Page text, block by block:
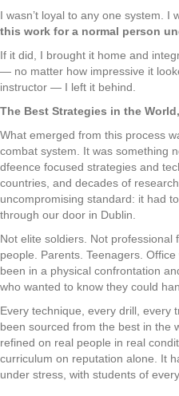
I wasn’t loyal to any one system. I
this work for a normal person
If it did, I brought it home and
— no matter how impressive it
instructor — I left it behind.
The Best Strategies in the
What emerged from this process
combat system. It was something
dfeence focused strategies and
countries, and decades of
uncompromising standard: it had
through our door in Dublin.
Not elite soldiers. Not
people. Parents. Teenagers.
been in a physical confrontation
who wanted to know they could
Every technique, every drill, every
been sourced from the best in the
refined on real people in real
curriculum on reputation alone. It
under stress, with students of